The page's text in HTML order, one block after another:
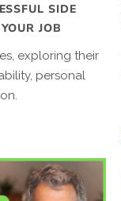
SIDE
JOB
exploring their
personal